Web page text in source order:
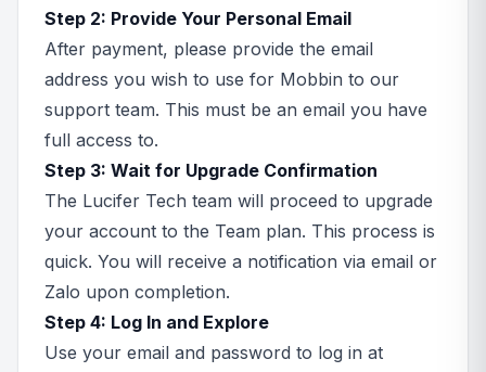
Step 2: Provide Your Personal Email
After payment, please provide the email
address you wish to use for Mobbin to our
support team. This must be an email you have
full access to.
Step 3: Wait for Upgrade Confirmation
The Lucifer Tech team will proceed to upgrade
your account to the Team plan. This process is
quick. You will receive a notification via email or
Zalo upon completion.
Step 4: Log In and Explore
Use your email and password to log in at